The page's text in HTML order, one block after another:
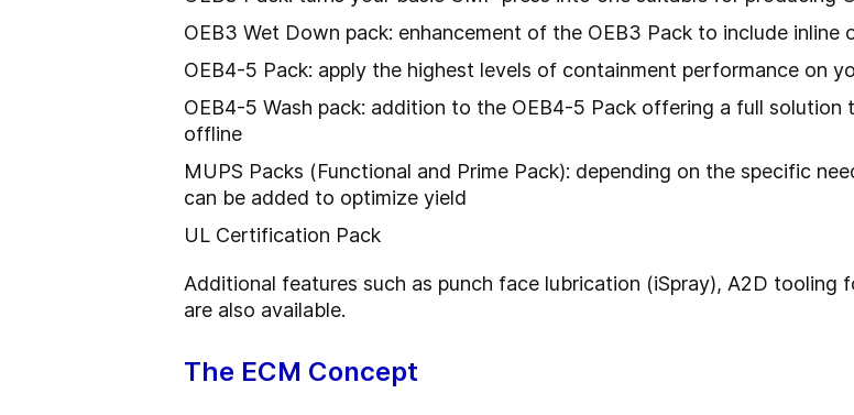
OEB3 Wet Down pack: enhancement of the OEB3 Pack to include
OEB4-5 Pack: apply the highest levels of containment performance on
OEB4-5 Wash pack: addition to the OEB4-5 Pack offering a full
offline
MUPS Packs (Functional and Prime Pack): depending on the specific
can be added to optimize yield
UL Certification Pack
Additional features such as punch face lubrication (iSpray), A2D tooling
are also available.
The ECM Concept